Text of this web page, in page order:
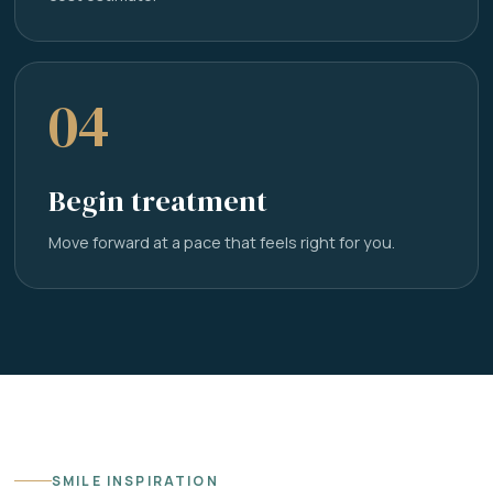
04
Begin treatment
Move forward at a pace that feels right for you.
SMILE INSPIRATION